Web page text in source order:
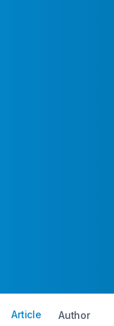
Article Author